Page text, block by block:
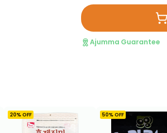
Ajumma Guarantee
20% OFF 50% OFF